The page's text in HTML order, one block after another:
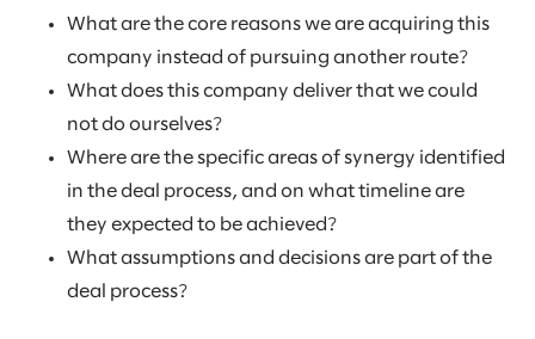
What are the core reasons we are acquiring this
company instead of pursuing another route?
What does this company deliver that we could
not do ourselves?
Where are the specific areas of synergy identified
in the deal process, and on what timeline are
they expected to be achieved?
What assumptions and decisions are part of the
deal process?